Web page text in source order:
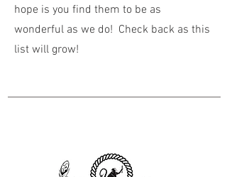
hope is you find them to be as
wonderful as we do! Check back as this
list will grow!